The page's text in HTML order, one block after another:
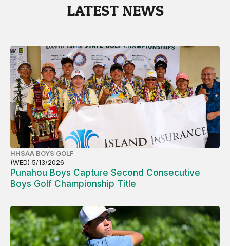
LATEST NEWS
HHSAA BOYS GOLF
(WED) 5/13/2026
Punahou Boys Capture Second Consecutive
Boys Golf Championship Title